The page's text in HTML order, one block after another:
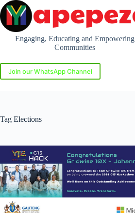
Skip
to
content
Engaging, Educating and Empowering
Communities
Join our WhatsApp Channel
Tag Elections